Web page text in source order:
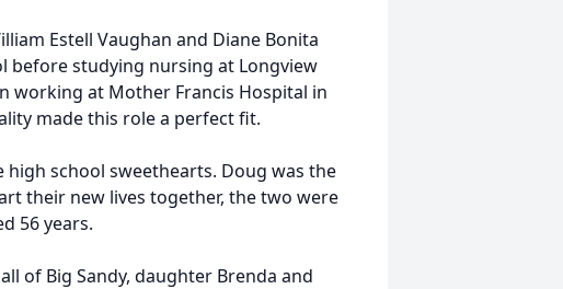
Estell Vaughan and Diane Bonita
before studying nursing at Longview
working at Mother Francis Hospital in
made this role a perfect fit.
school sweethearts. Doug was the
their new lives together, the two were
56 years.
of Big Sandy, daughter Brenda and